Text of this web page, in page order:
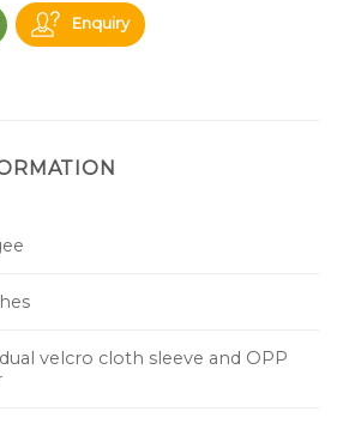
Enquiry
velcro cloth sleeve and OPP